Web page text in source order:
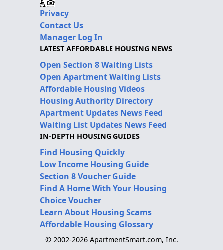
Privacy
Contact Us
Manager Log In
LATEST AFFORDABLE HOUSING NEWS
Open Section 8 Waiting Lists
Open Apartment Waiting Lists
Affordable Housing Videos
Housing Authority Directory
Apartment Updates News Feed
Waiting List Updates News Feed
IN-DEPTH HOUSING GUIDES
Find Housing Quickly
Low Income Housing Guide
Section 8 Voucher Guide
Find A Home With Your Housing
Choice Voucher
Learn About Housing Scams
Affordable Housing Glossary
© 2002-2026 ApartmentSmart.com, Inc.